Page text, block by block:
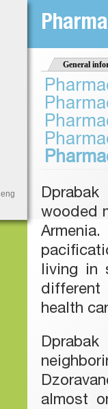
eng
General
wooded
living in
health
almost